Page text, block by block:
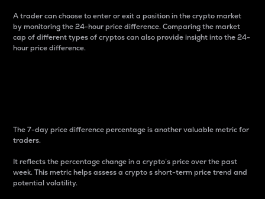
A trader can choose to enter or exit a position in the crypto market
by monitoring the 24-hour price difference. Comparing the market
cap of different types of cryptos can also provide insight into the 24-
hour price difference.
The 7-day price difference percentage is another valuable metric for
traders.
It reflects the percentage change in a crypto’s price over the past
week. This metric helps assess a crypto s short-term price trend and
potential volatility.